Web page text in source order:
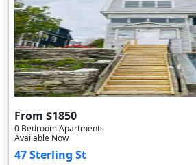
From $1850
0 Bedroom Apartments
Available Now
47 Sterling St